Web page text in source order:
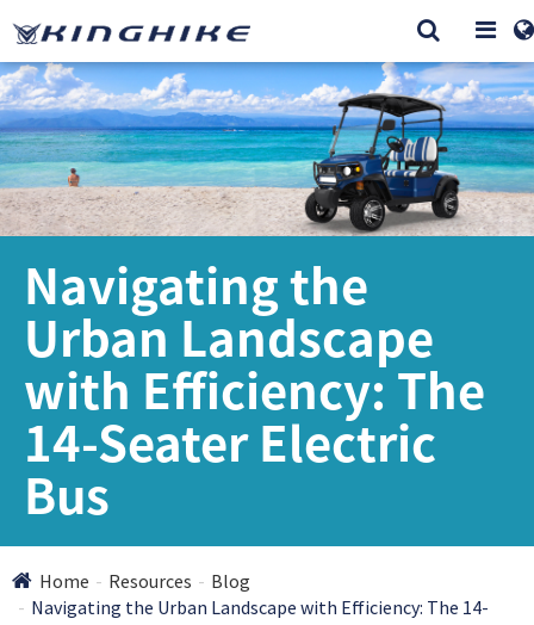
Navigating the
Urban Landscape
with Efficiency: The
14-Seater Electric
Bus
Home Resources
Blog
Navigating the Urban Landscape with Efficiency: The 14-